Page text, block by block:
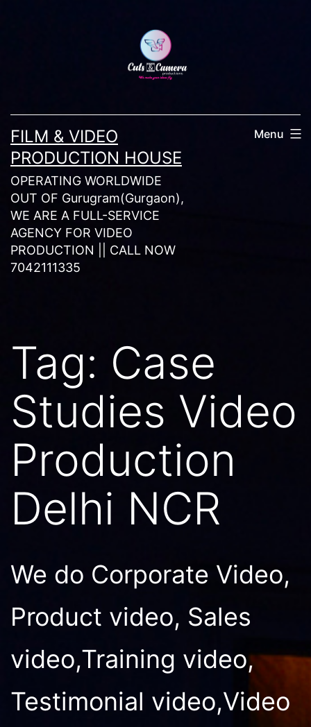
FILM & VIDEO
PRODUCTION HOUSE
OPERATING WORLDWIDE
OUT OF Gurugram(Gurgaon),
WE ARE A FULL-SERVICE
AGENCY FOR VIDEO
PRODUCTION || CALL NOW
7042111335
Menu
Tag: Case
Studies Video
Production
Delhi NCR
We do Corporate Video,
Product video, Sales
video,Training video,
Testimonial video,Video